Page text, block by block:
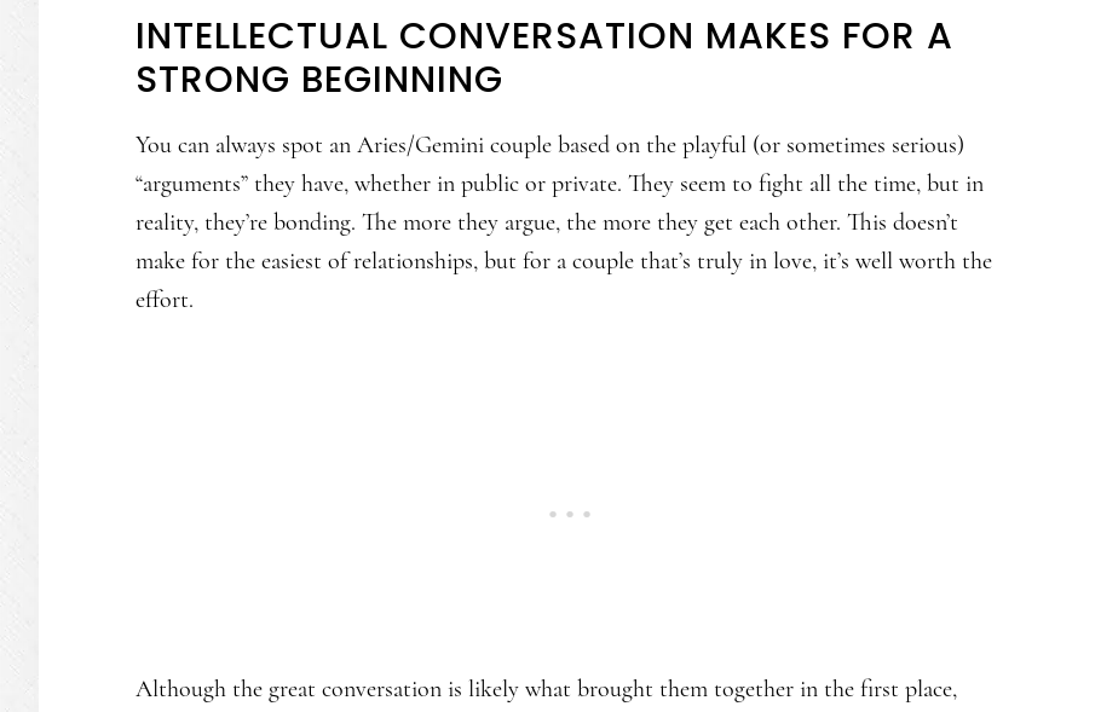
INTELLECTUAL CONVERSATION MAKES FOR A
STRONG BEGINNING
You can always spot an Aries/Gemini couple based on the playful (or sometimes serious)
“arguments” they have, whether in public or private. They seem to fight all the time, but in
reality, they’re bonding. The more they argue, the more they get each other. This doesn’t
make for the easiest of relationships, but for a couple that’s truly in love, it’s well worth the
effort.
Although the great conversation is likely what brought them together in the first place,